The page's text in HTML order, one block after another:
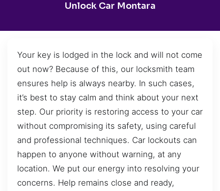
Unlock Car Montara
Your key is lodged in the lock and will not come
out now? Because of this, our locksmith team
ensures help is always nearby. In such cases,
it’s best to stay calm and think about your next
step. Our priority is restoring access to your car
without compromising its safety, using careful
and professional techniques. Car lockouts can
happen to anyone without warning, at any
location. We put our energy into resolving your
concerns. Help remains close and ready,